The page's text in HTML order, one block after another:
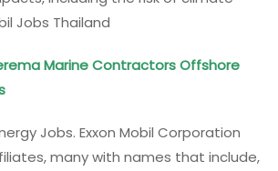
Jobs Thailand
Marine Contractors Offshore
Jobs. Exxon Mobil Corporation
many with names that include,